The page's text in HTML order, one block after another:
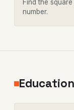
Find the
number.